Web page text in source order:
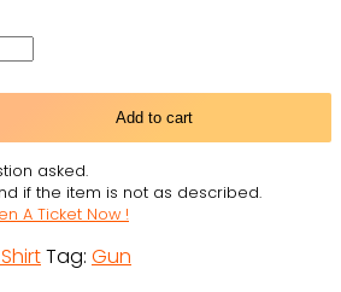
Add to cart
asked.
if the item is not as described.
A Ticket Now !
Tag: Gun